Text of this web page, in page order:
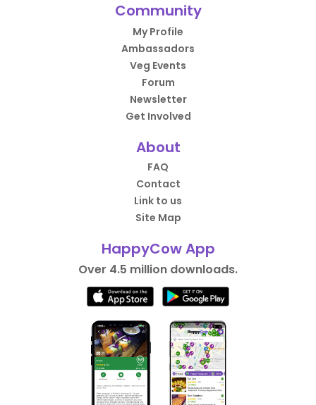
Community
My Profile
Ambassadors
Veg Events
Forum
Newsletter
Get Involved
About
FAQ
Contact
Link to us
Site Map
HappyCow App
Over 4.5 million downloads.